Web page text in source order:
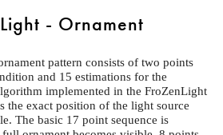
- Ornament
pattern consists of two points
and 15 estimations for the
implemented in the FroZenLight
the exact position of the light source
The basic 17 point sequence is